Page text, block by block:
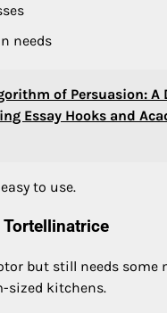
needs
of Persuasion: A
Essay Hooks and
to use.
but still needs some
sized kitchens.